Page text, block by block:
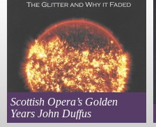
Scottish Opera’s Golden
Years John Duffus